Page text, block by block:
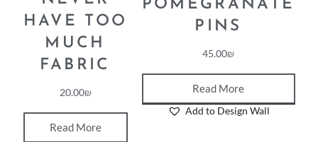
HAVE TOO
MUCH
FABRIC
20.00₪
Read More
POMEGRANATE
PINS
45.00₪
Read More
Add to Design Wall